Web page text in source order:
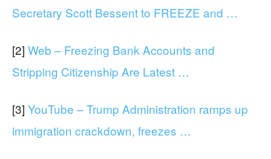
Secretary Scott Bessent to FREEZE and …
[2] Web – Freezing Bank Accounts and
Stripping Citizenship Are Latest …
[3] YouTube – Trump Administration ramps up
immigration crackdown, freezes …